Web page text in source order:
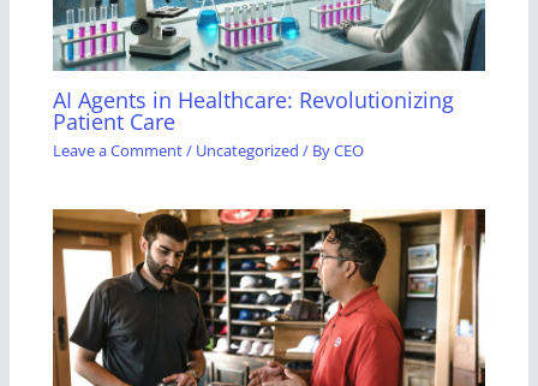
AI Agents in Healthcare: Revolutionizing
Patient Care
Leave a Comment/ Uncategorized / ByCEO